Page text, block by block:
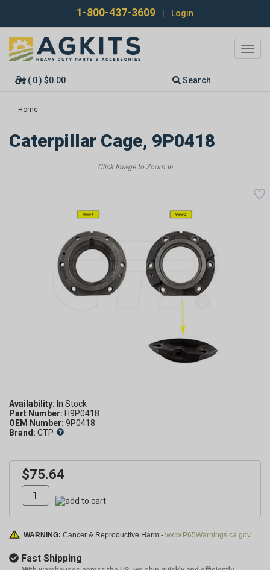
1-800-437-3609 Login
( 0 ) $0.00 Search
Home
Caterpillar Cage, 9P0418
Availability:
Part Number: H9P0418
OEM Number: 9P0418
Brand: CTP
$75.64
WARNING: Cancer & Reproductive Harm - www.P65Warnings.ca.gov
Fast Shipping